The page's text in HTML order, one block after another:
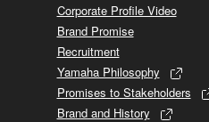
Corporate Profile Video
Brand Promise
Recruitment
Yamaha Philosophy
Promises to Stakeholders
Brand and History